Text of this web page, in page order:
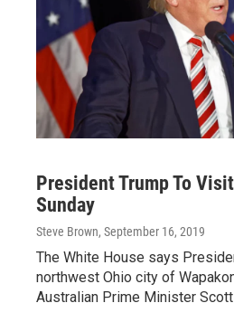
President Trump To
Sunday
Steve Brown, September 16, 2019
The White House says
northwest Ohio city of
Australian Prime Minister